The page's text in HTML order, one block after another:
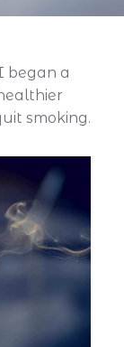
began a
smoking.